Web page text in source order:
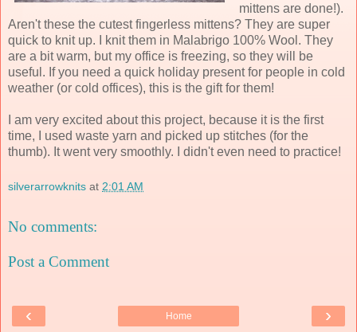
mittens are done!).
Aren't these the cutest fingerless mittens? They are super
quick to knit up. I knit them in Malabrigo 100% Wool. They
are a bit warm, but my office is freezing, so they will be
useful. If you need a quick holiday present for people in cold
weather (or cold offices), this is the gift for them!
I am very excited about this project, because it is the first
time, I used waste yarn and picked up stitches (for the
thumb). It went very smoothly. I didn't even need to practice!
silverarrowknits at 2:01 AM
No comments:
Post a Comment
‹ ›
Home